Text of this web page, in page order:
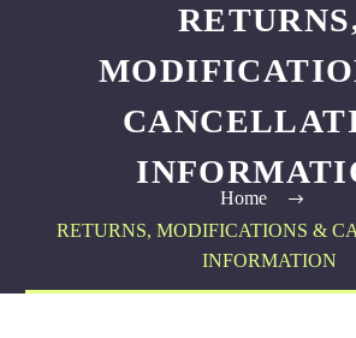
Home
RETURNS, MODIFICATIONS &
INFORMATION